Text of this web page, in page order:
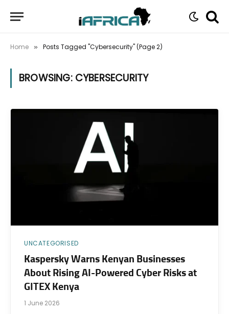
Home » Posts Tagged "Cybersecurity" (Page 2)
BROWSING: CYBERSECURITY
UNCATEGORISED
Kaspersky Warns Kenyan Businesses
About Rising AI-Powered Cyber Risks at
GITEX Kenya
1 June 2026